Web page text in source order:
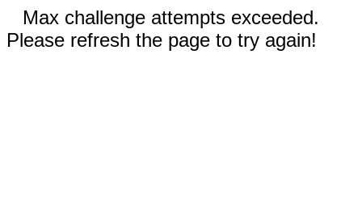
Max challenge attempts exceeded.
Please refresh the page to try again!